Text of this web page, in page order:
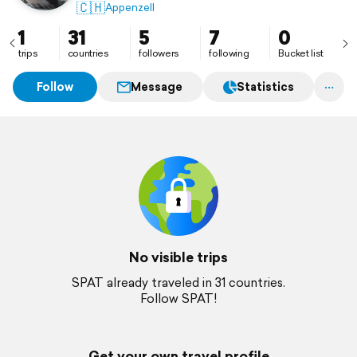
🇨🇭Appenzell
1
trips
31
countries
5
followers
7
following
0
Bucket list
Follow Message Statistics
No visible trips
SPAT already traveled in 31 countries.
Follow SPAT!